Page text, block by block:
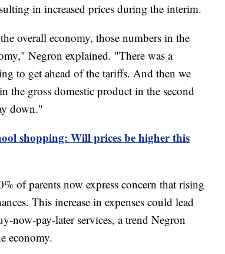
in increased prices during the interim.
overall economy, those numbers in the
Negron explained. "There was a
to get ahead of the tariffs. And then we
the gross domestic product in the second
down."
shopping: Will prices be higher this
of parents now express concern that rising
This increase in expenses could lead
now-pay-later services, a trend Negron
economy.